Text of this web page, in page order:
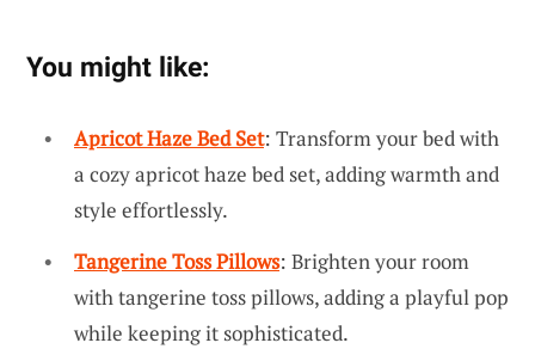
You might like:
Apricot Haze Bed Set: Transform your bed with
a cozy apricot haze bed set, adding warmth and
style effortlessly.
Tangerine Toss Pillows: Brighten your room
with tangerine toss pillows, adding a playful pop
while keeping it sophisticated.